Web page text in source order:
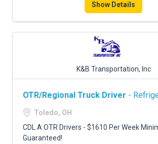
Show Details
K&B Transportation, Inc
OTR/Regional Truck Driver -
Toledo, OH
CDL A OTR Drivers - $1610 Per Week
Guaranteed!